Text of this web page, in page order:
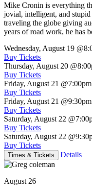
Mike Cronin is everything
jovial, intelligent, and stupid
traveling the globe giving
years of road work, he has
Wednesday, August 19
Buy Tickets
Thursday, August 20
Buy Tickets
Friday, August 21 @7:00pm
Buy Tickets
Friday, August 21 @9:30pm
Buy Tickets
Saturday, August 22
Buy Tickets
Saturday, August 22
Buy Tickets
Times & Tickets Details
August 26